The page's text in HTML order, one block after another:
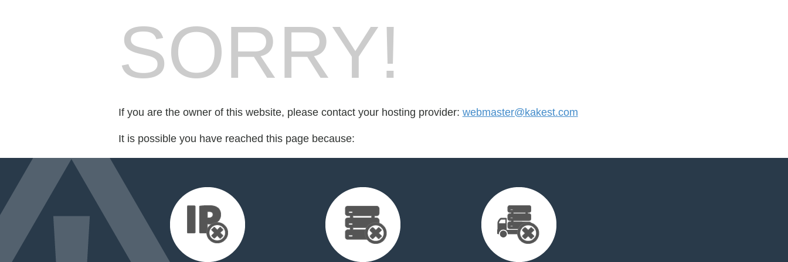
SORRY!
If you are the owner of this website, please contact your hosting provider: webmaster@kakest.com
It is possible you have reached this page because: